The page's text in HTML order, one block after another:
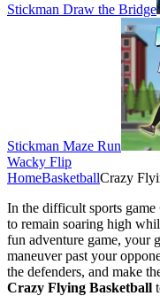
Stickman Draw the Bridge
Stickman Maze Run
Wacky Flip
HomeBasketballCrazy
In the difficult sports game
to remain soaring high
fun adventure game, your
maneuver past your
the defenders, and make
Crazy Flying Basketball